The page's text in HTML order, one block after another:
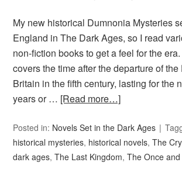
My new historical Dumnonia Mysteries
England in The Dark Ages, so I read
non-fiction books to get a feel for the
covers the time after the departure of
Britain in the fifth century, lasting for the
years or … [Read more…]
Posted in: Novels Set in the Dark Ages
historical mysteries, historical novels,The
dark ages,The Last Kingdom,The Once